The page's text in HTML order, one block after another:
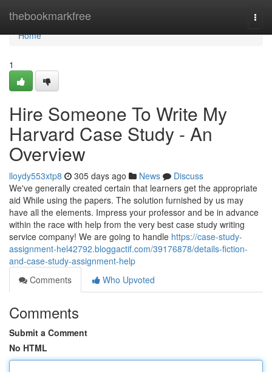
thebookmarkfree
Home
Home
1
Hire Someone To Write My
Harvard Case Study - An
Overview
lloydy553xtp8 305 days ago News
Discuss
We've generally created certain that learners get the appropriate
aid While using the papers. The solution furnished by us may
have all the elements. Impress your professor and be in advance
within the race with help from the very best case study writing
service company! We are going to handle https://case-study-
assignment-hel42792.bloggactif.com/39176878/details-fiction-
and-case-study-assignment-help
Comments
Who Upvoted
Comments
Submit a Comment
No HTML